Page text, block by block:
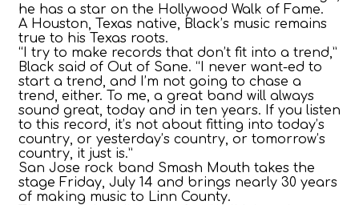
he has a star on the Hollywood Walk of Fame.
A Houston, Texas native, Black’s music remains
true to his Texas roots.
“I try to make records that don’t fit into a trend,”
Black said of Out of Sane. “I never want-ed to
start a trend, and I’m not going to chase a
trend, either. To me, a great band will always
sound great, today and in ten years. If you listen
to this record, it’s not about fitting into today’s
country, or yesterday’s country, or tomorrow’s
country, it just is.”
San Jose rock band Smash Mouth takes the
stage Friday, July 14 and brings nearly 30 years
of making music to Linn County.